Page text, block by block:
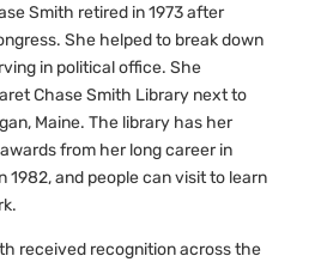
Smith retired in 1973 after
She helped to break down
in political office. She
Chase Smith Library next to
Maine. The library has her
from her long career in
1982, and people can visit to learn
received recognition across the